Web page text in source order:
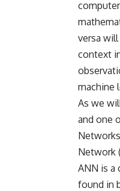
versa
context
machine
As we
and one
Network
ANN is a
found in